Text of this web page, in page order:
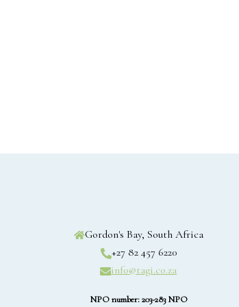
Gordon's Bay, South Africa
+27 82 457 6220
info@tagi.co.za
NPO number: 203-283 NPO